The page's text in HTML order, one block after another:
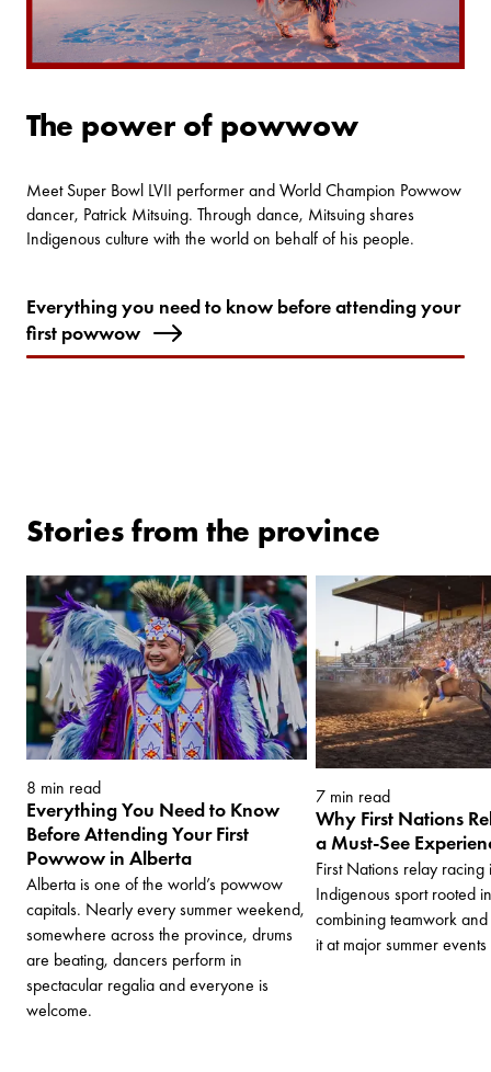
The power of powwow
Meet Super Bowl LVII performer and World Champion Powwow
dancer, Patrick Mitsuing. Through dance, Mitsuing shares
Indigenous culture with the world on behalf of his people.
Everything you need to know before attending your
first powwow
Stories from the province
8 min read
Everything You Need to Know
Before Attending Your First
Powwow in Alberta
Alberta is one of the world’s powwow
capitals. Nearly every summer weekend,
somewhere across the province, drums
are beating, dancers perform in
spectacular regalia and everyone is
welcome.
7 min read
Why First Nations
a Must-See
First Nations relay
Indigenous sport rooted
combining teamwork
it at major summer